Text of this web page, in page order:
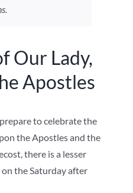
Our Lady,
Apostles
to celebrate the
the Apostles and the
there is a lesser
the Saturday after